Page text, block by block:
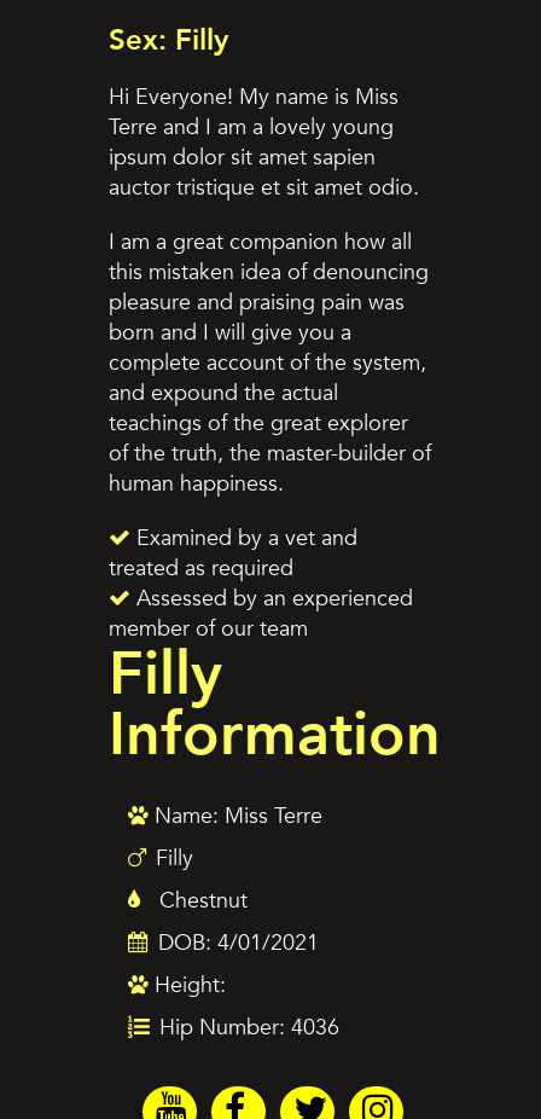
Sex: Filly
Hi Everyone! My name is Miss
Terre and I am a lovely young
ipsum dolor sit amet sapien
auctor tristique et sit amet odio.
I am a great companion how all
this mistaken idea of denouncing
pleasure and praising pain was
born and I will give you a
complete account of the system,
and expound the actual
teachings of the great explorer
of the truth, the master-builder of
human happiness.
Examined by a vet and
treated as required
Assessed by an experienced
member of our team
Filly
Information
Name: Miss Terre
Filly
Chestnut
DOB: 4/01/2021
Height:
Hip Number: 4036